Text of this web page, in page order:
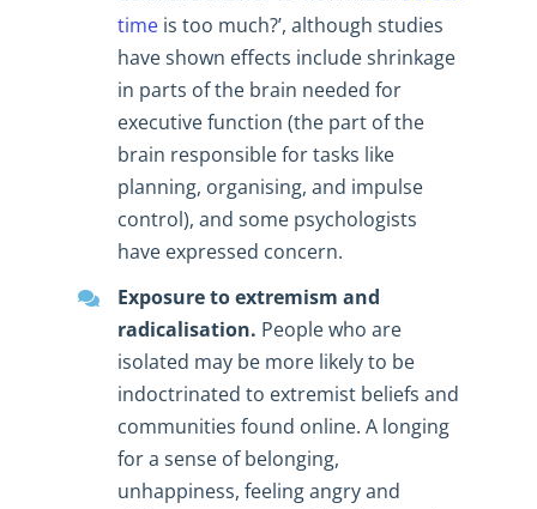
time is too much?’, although studies
have shown effects include shrinkage
in parts of the brain needed for
executive function (the part of the
brain responsible for tasks like
planning, organising, and impulse
control), and some psychologists
have expressed concern.
Exposure to extremism and
radicalisation. People who are
isolated may be more likely to be
indoctrinated to extremist beliefs and
communities found online. A longing
for a sense of belonging,
unhappiness, feeling angry and